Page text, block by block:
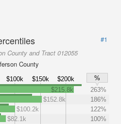
#1
County and Tract 012055
County
$100k $150k $200k
%
$215.8k
263%
$152.8k
186%
$100.2k
122%
$82.1k
100%